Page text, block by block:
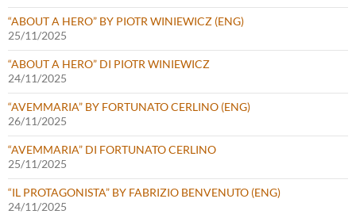
“ABOUT A HERO” BY PIOTR WINIEWICZ (ENG)
25/11/2025
“ABOUT A HERO” DI PIOTR WINIEWICZ
24/11/2025
“AVEMMARIA” BY FORTUNATO CERLINO (ENG)
26/11/2025
“AVEMMARIA” DI FORTUNATO CERLINO
25/11/2025
“IL PROTAGONISTA” BY FABRIZIO BENVENUTO (ENG)
24/11/2025